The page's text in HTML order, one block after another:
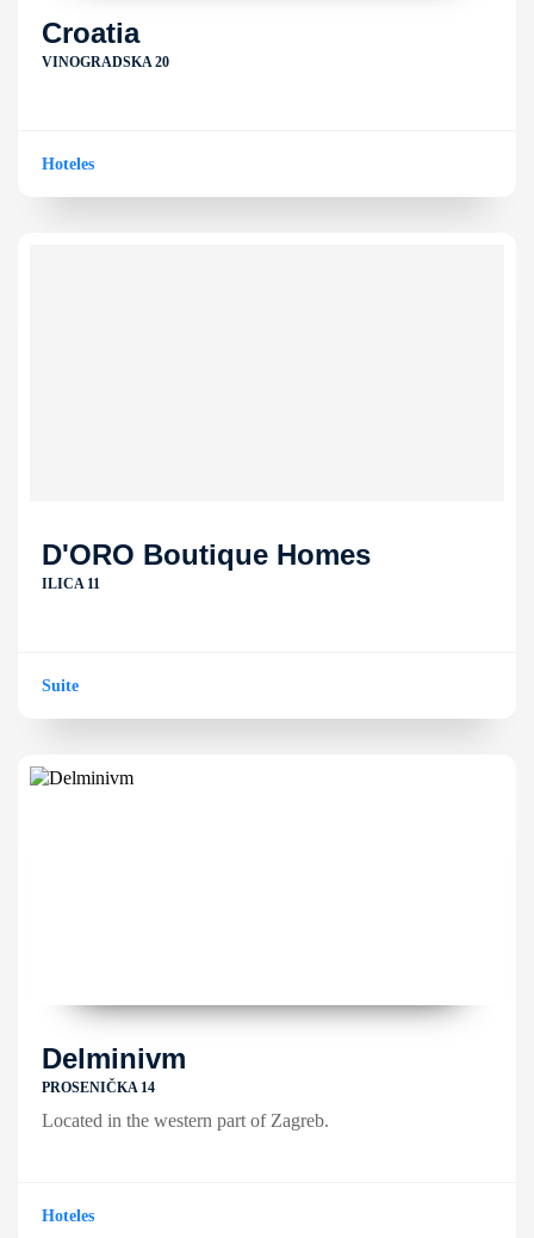
Croatia
VINOGRADSKA 20
Hoteles
D'ORO Boutique Homes
ILICA 11
Suite
Delminivm
PROSENIČKA 14
Located in the western part of Zagreb.
Hoteles